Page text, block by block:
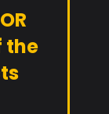
the